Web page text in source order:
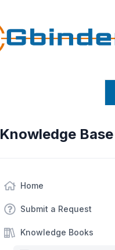
Knowledge Base
Home
Submit a Request
Knowledge Books